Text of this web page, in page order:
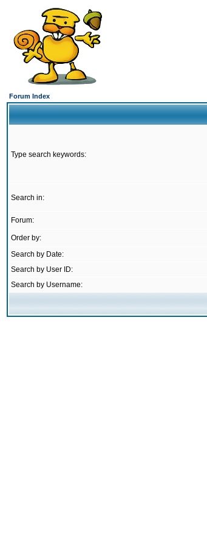
Forum Index
Type search keywords:
Search in:
Forum:
Order by:
Search by Date:
Search by User ID:
Search by Username: